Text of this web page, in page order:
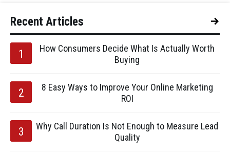
Recent Articles
How Consumers Decide What Is Actually Worth
Buying
8 Easy Ways to Improve Your Online Marketing
ROI
Why Call Duration Is Not Enough to Measure Lead
Quality